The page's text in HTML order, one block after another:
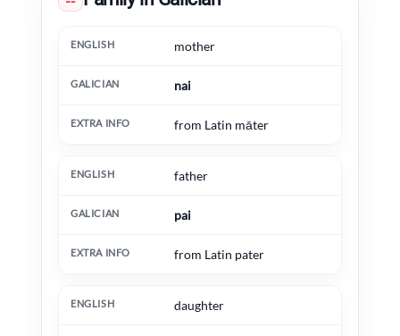
English Galician Extra information
mother
nai
from Latin māter
father
pai
from Latin pater
daughter